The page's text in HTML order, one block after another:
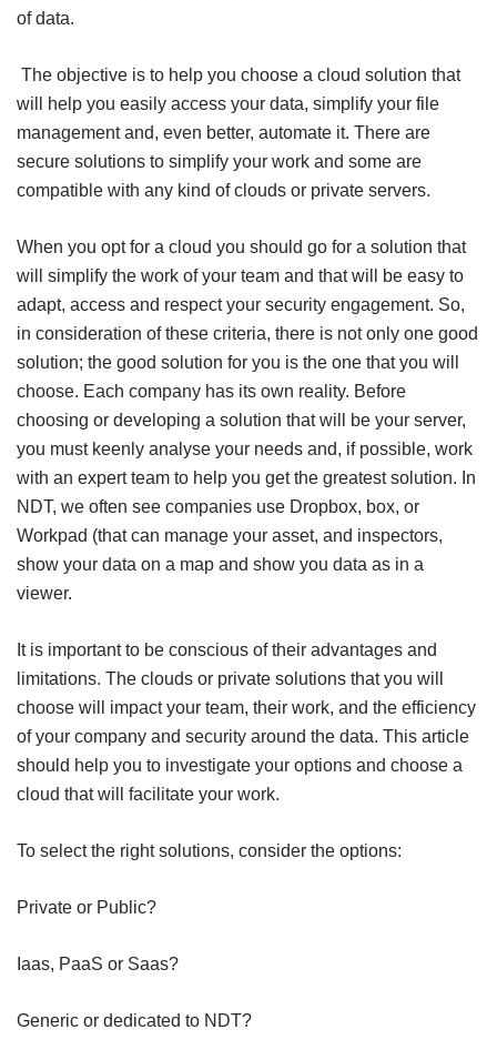
of data.
The objective is to help you choose a cloud solution that
will help you easily access your data, simplify your file
management and, even better, automate it. There are
secure solutions to simplify your work and some are
compatible with any kind of clouds or private servers.
When you opt for a cloud you should go for a solution that
will simplify the work of your team and that will be easy to
adapt, access and respect your security engagement. So,
in consideration of these criteria, there is not only one good
solution; the good solution for you is the one that you will
choose. Each company has its own reality. Before
choosing or developing a solution that will be your server,
you must keenly analyse your needs and, if possible, work
with an expert team to help you get the greatest solution. In
NDT, we often see companies use Dropbox, box, or
Workpad (that can manage your asset, and inspectors,
show your data on a map and show you data as in a
viewer.
It is important to be conscious of their advantages and
limitations. The clouds or private solutions that you will
choose will impact your team, their work, and the efficiency
of your company and security around the data. This article
should help you to investigate your options and choose a
cloud that will facilitate your work.
To select the right solutions, consider the options:
Private or Public?
Iaas, PaaS or Saas?
Generic or dedicated to NDT?